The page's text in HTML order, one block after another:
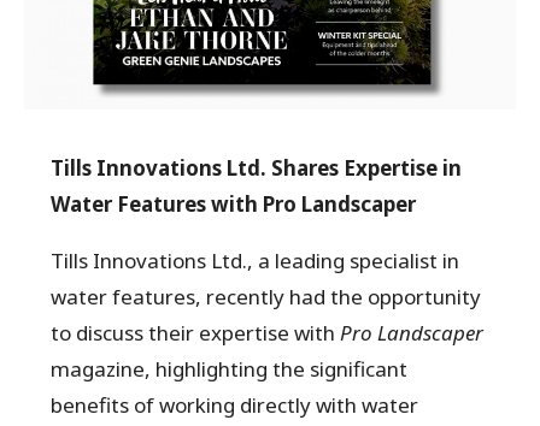
Tills Innovations Ltd. Shares Expertise in
Water Features with Pro Landscaper
Tills Innovations Ltd., a leading specialist in
water features, recently had the opportunity
to discuss their expertise withPro Landscaper
magazine, highlighting the significant
benefits of working directly with water